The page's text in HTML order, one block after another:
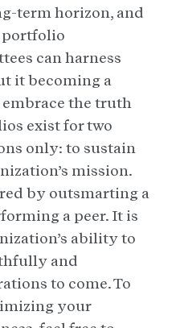
term horizon, and
portfolio
can harness
it becoming a
the truth
exist for two
only: to sustain
mission.
by outsmarting a
a peer. It is
ability to
and
to come. To
your